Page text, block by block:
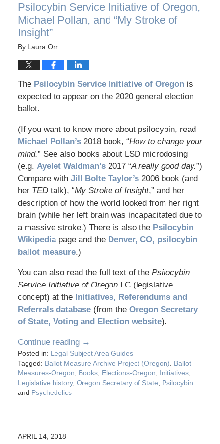
Psilocybin Service Initiative of Oregon,
Michael Pollan, and “My Stroke of
Insight”
By Laura Orr
The Psilocybin Service Initiative of Oregonis
expected to appear on the 2020 general election
ballot.
(If you want to know more about psilocybin, read
Michael Pollan’s2018 book, “How to change your
mind.” See also books about LSD microdosing
(e.g. Ayelet Waldman’s2017 “A really good day.”)
Compare with Jill Bolte Taylor’s2006 book (and
her TEDtalk), “My Stroke of Insight,” and her
description of how the world looked from her right
brain (while her left brain was incapacitated due to
a massive stroke.) There is also the Psilocybin
Wikipediapage and the Denver, CO, psilocybin
ballot measure.)
You can also read the full text of the Psilocybin
Service Initiative of OregonLC (legislative
concept) at the Initiatives, Referendums and
Referrals database(from the Oregon Secretary
of State, Voting and Election website).
Continue reading →
Posted in: Legal Subject Area Guides
Tagged: Ballot Measure Archive Project (Oregon)
Ballot
Measures-Oregon
Books, Elections-Oregon Initiatives,
Legislative history, Oregon Secretary of State
Psilocybin
and Psychedelics
APRIL 14, 2018